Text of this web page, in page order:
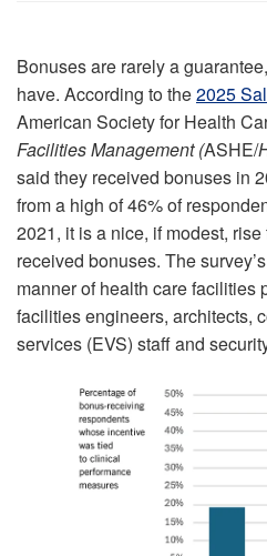
Bonuses are rarely a
have. According to the2025
American Society for Health
Facilities Management (ASHE/
said they received bonuses in
from a high of 46% of
2021, it is a nice, if modest,
received bonuses. The
manner of health care facilities
facilities engineers, architects,
services (EVS) staff and